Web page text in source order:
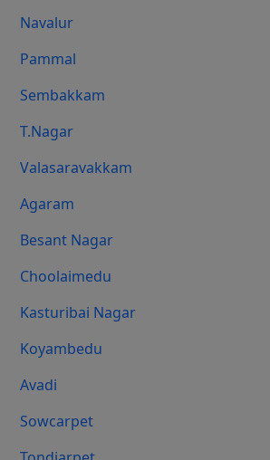
Navalur
Pammal
Sembakkam
T.Nagar
Valasaravakkam
Agaram
Besant Nagar
Choolaimedu
Kasturibai Nagar
Koyambedu
Avadi
Sowcarpet